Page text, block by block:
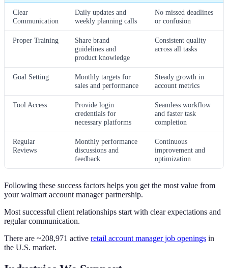
Clear
Communication
Daily updates and
weekly planning calls
No missed deadlines
or confusion
Proper Training
Share brand
guidelines and
product knowledge
Consistent quality
across all tasks
Goal Setting
Monthly targets for
sales and performance
Steady growth in
account metrics
Tool Access
Provide login
credentials for
necessary platforms
Seamless workflow
and faster task
completion
Regular
Reviews
Monthly performance
discussions and
feedback
Continuous
improvement and
optimization
Following these success factors helps you get the most value from
your walmart account manager partnership.
Most successful client relationships start with clear expectations and
regular communication.
There are ~208,971 active retail account manager job openings in
the U.S. market.